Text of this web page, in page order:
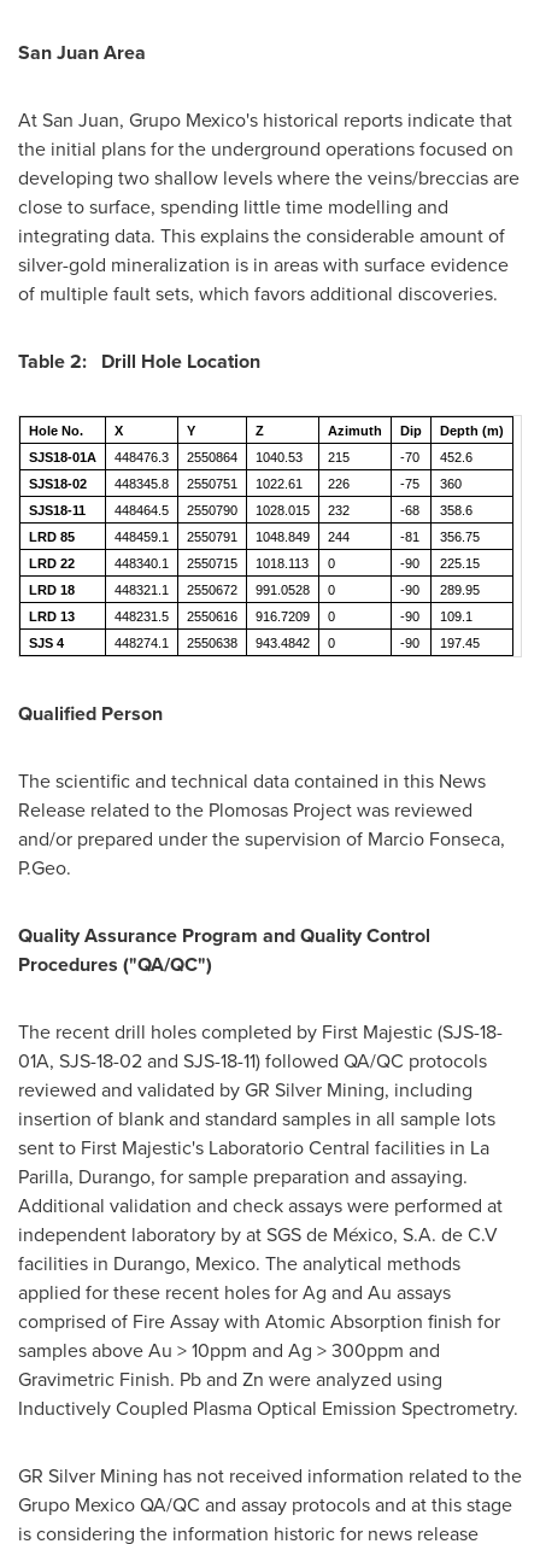
San Juan Area
AtSan Juan, Grupo Mexico's historical reports indicate that
the initial plans for the underground operations focused on
developing two shallow levels where the veins/breccias are
close to surface, spending little time modelling and
integrating data. This explains the considerable amount of
silver-gold mineralization is in areas with surface evidence
of multiple fault sets, which favors additional discoveries.
Table 2: Drill Hole Location
Hole No. X Y Z Azimuth Dip
Depth (m)
SJS18-01A
448476.3 2550864 1040.53 215 -70
452.6
SJS18-02
448345.8 2550751 1022.61 226 -75
360
SJS18-11
448464.5 2550790 1028.015 232 -68
358.6
LRD 85
448459.1 2550791 1048.849 244 -81
356.75
LRD 22
448340.1 2550715 1018.113 0 -90
225.15
LRD 18
448321.1 2550672 991.0528 0 -90
289.95
LRD 13
448231.5 2550616 916.7209 0 -90
109.1
SJS 4
448274.1 2550638 943.4842 0 -90 197.45
Qualified Person
The scientific and technical data contained in this News
Release related to the Plomosas Project was reviewed
and/or prepared under the supervision of Marcio Fonseca,
P.Geo.
Quality Assurance Program and Quality Control
Procedures ("QA/QC")
The recent drill holes completed by First Majestic (SJS-18-
01A, SJS-18-02 and SJS-18-11) followed QA/QC protocols
reviewed and validated by GR Silver Mining, including
insertion of blank and standard samples in all sample lots
sent to First Majestic's Laboratorio Central facilities in La
Parilla, Durango, for sample preparation and assaying.
Additional validation and check assays were performed at
independent laboratory by at SGS de México, S.A. de C.V
facilities in Durango, Mexico. The analytical methods
applied for these recent holes for Ag and Au assays
comprised of Fire Assay with Atomic Absorption finish for
samples above Au > 10ppm and Ag > 300ppm and
Gravimetric Finish. Pb and Zn were analyzed using
Inductively Coupled Plasma Optical Emission Spectrometry.
GR Silver Mining has not received information related to the
Grupo Mexico QA/QC and assay protocols and at this stage
is considering the information historic for news release